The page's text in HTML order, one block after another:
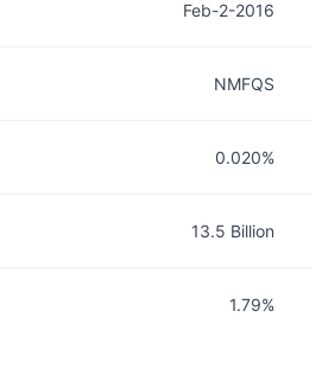
Feb-2-2016
NMFQS
0.020%
13.5 Billion
1.79%